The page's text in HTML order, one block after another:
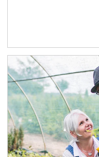
Article Image